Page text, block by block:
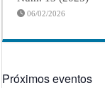
06/02/2026
Próximos eventos